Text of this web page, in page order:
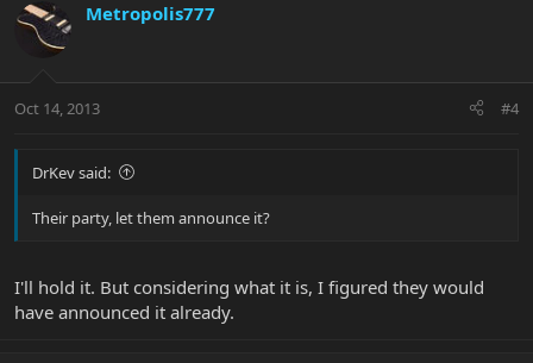
Metropolis777
Oct 14, 2013 #4
DrKev said:
Their party, let them announce it?
I'll hold it. But considering what it is, I figured they would
have announced it already.